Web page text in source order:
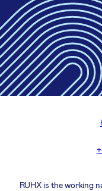
RUHX is the working